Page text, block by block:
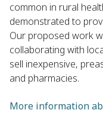
common in rural
demonstrated to
Our proposed work
collaborating with
sell inexpensive,
and pharmacies.
More information